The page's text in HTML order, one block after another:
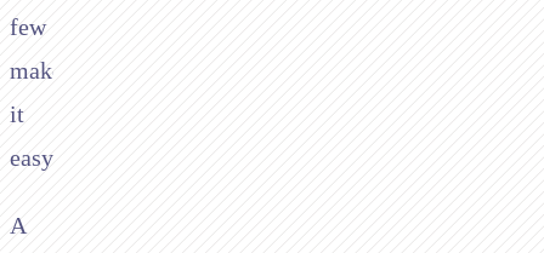
few
make
it
easy.
A